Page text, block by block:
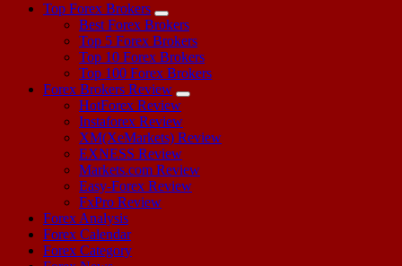
Top Forex Brokers
Best Forex Brokers
Top 5 Forex Brokers
Top 10 Forex Brokers
Top 100 Forex Brokers
Forex Brokers Review
HotForex Review
Instaforex Review
XM(XeMarkets) Review
EXNESS Review
Markets.com Review
Easy-Forex Review
FxPro Review
Forex Analysis
Forex Calendar
Forex Category